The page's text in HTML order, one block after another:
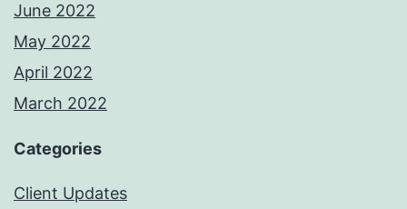
June 2022
May 2022
April 2022
March 2022
Categories
Client Updates